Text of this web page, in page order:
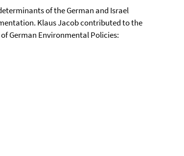
of the German and Israel
Klaus Jacob contributed to the
German Environmental Policies: